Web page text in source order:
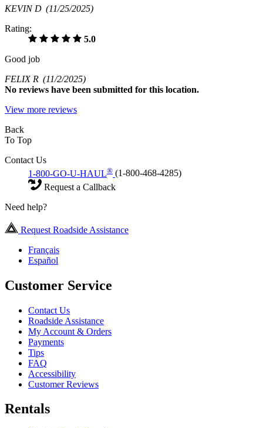
KEVIN D (11/25/2025)
Rating:
5.0
Good job
FELIX R (11/2/2025)
No reviews have been submitted for this location.
View more reviews
Back
To Top
Contact Us
1-800-GO-U-HAUL® (1-800-468-4285)
Request a Callback
Need help?
Request Roadside Assistance
Français
Español
Customer Service
Contact Us
Roadside Assistance
My Account & Orders
Payments
Tips
FAQ
Accessibility
Customer Reviews
Rentals